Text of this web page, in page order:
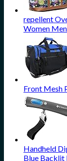
repellent
Women Men
Front Mesh
Handheld
Blue Backlit